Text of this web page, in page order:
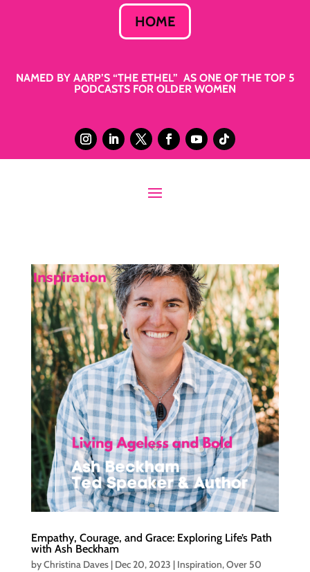
HOME
NAMED BY AARP’S “THE ETHEL” AS ONE OF THE TOP 5
PODCASTS FOR OLDER WOMEN
Empathy, Courage, and Grace: Exploring Life’s Path
with Ash Beckham
byChristina Daves| Dec 20, 2023 | Inspiration,Over 50